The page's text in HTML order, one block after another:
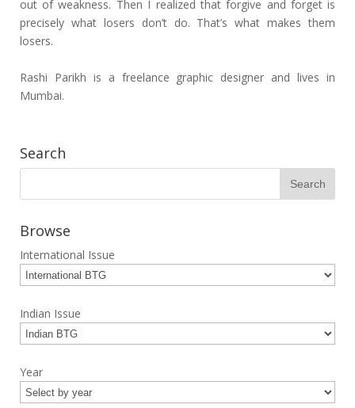
out of weakness. Then I realized that forgive and forget is
precisely what losers don’t do. That’s what makes them
losers.
Rashi Parikh is a freelance graphic designer and lives in
Mumbai.
Search
Browse
International Issue
Indian Issue
Year